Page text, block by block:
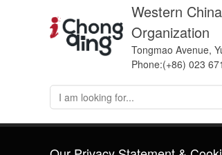
Western
Organization
Tongmao Avenue,
Phone:(+86) 023